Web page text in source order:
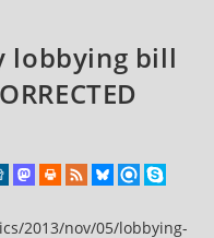
lobbying bill
2013/nov/05/lobbying-